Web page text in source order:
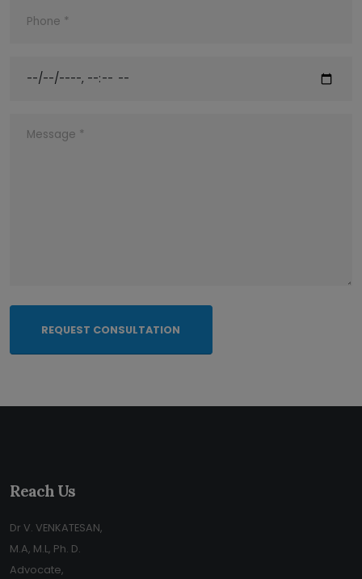
REQUEST CONSULTATION
Reach Us
Dr V. VENKATESAN,
M.A, M.L, Ph. D.
Advocate,